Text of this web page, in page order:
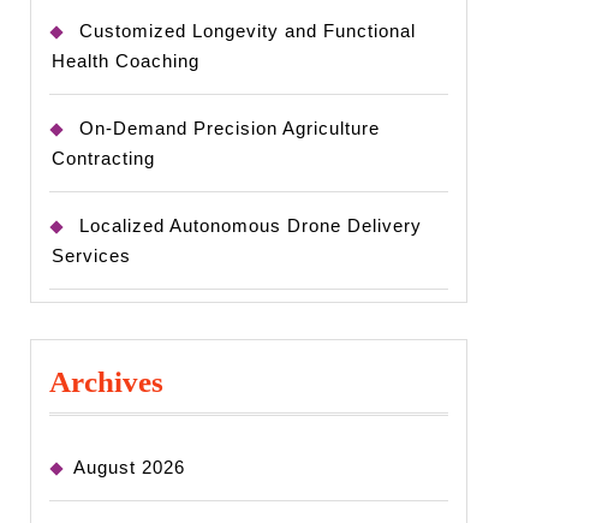
Customized Longevity and Functional
Health Coaching
On-Demand Precision Agriculture
Contracting
Localized Autonomous Drone Delivery
Services
Archives
August 2026